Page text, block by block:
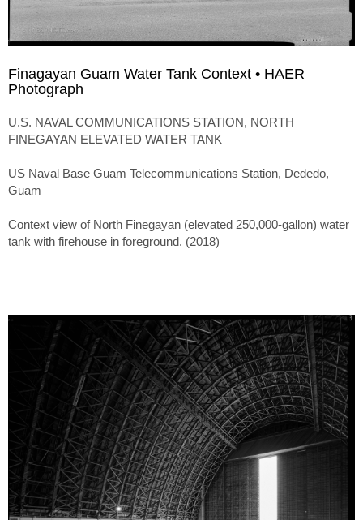
Finagayan Guam Water Tank Context • HAER
Photograph
U.S. NAVAL COMMUNICATIONS STATION, NORTH
FINEGAYAN ELEVATED WATER TANK
US Naval Base Guam Telecommunications Station, Dededo,
Guam
Context view of North Finegayan (elevated 250,000-gallon) water
tank with firehouse in foreground. (2018)